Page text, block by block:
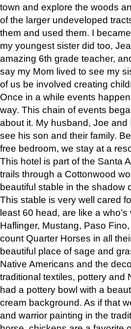
town and explore the woods
of the larger undeveloped
them and used them. I
my youngest sister did too,
amazing 6th grade teacher,
say my Mom lived to see my
of us be involved creating
Once in a while events
way. This chain of events
about it. My husband, Joe
see his son and their family.
free bedroom, we stay at a
This hotel is part of the Santa
trails through a Cottonwood
beautiful stable in the shadow
This stable is very well cared
least 60 head, are like a
Haflinger, Mustang, Paso
count Quarter Horses in all
beautiful place of sage and
Native Americans and the
traditional textiles, pottery and
had a pottery bowl with a
cream background. As if that
and warrior painting in the